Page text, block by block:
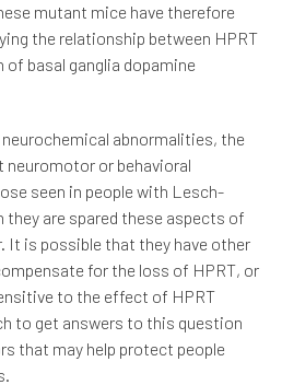
mutant mice have therefore
the relationship between HPRT
basal ganglia dopamine
abnormalities, the
or behavioral
seen in people with Lesch-
they are spared these aspects of
It is possible that they have other
for the loss of HPRT, or
to the effect of HPRT
to get answers to this question
that may help protect people